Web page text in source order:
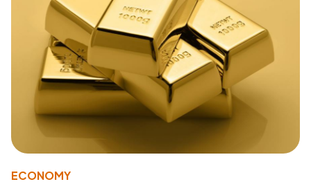
ECONOMY